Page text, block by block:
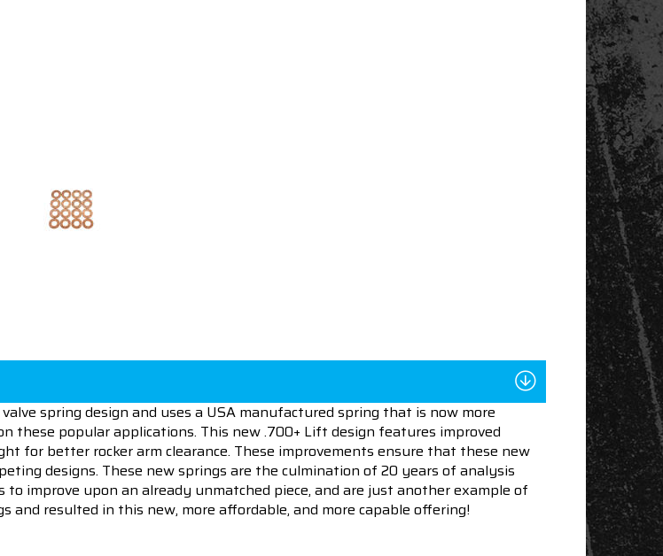
spring design and uses a USA manufactured spring that is now more
these popular applications. This new .700+ Lift design features improved
for better rocker arm clearance. These improvements ensure that these new
designs. These new springs are the culmination of 20 years of analysis
improve upon an already unmatched piece, and are just another example of
resulted in this new, more affordable, and more capable offering!